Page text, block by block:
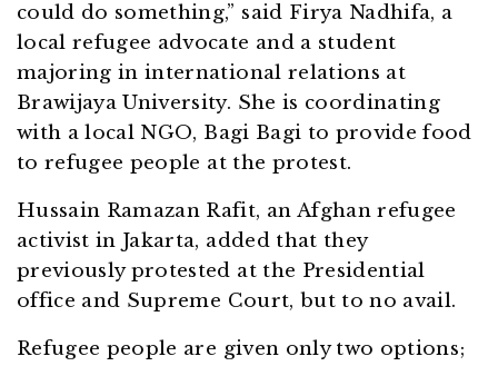
could do something,” said Firya Nadhifa, a
local refugee advocate and a student
majoring in international relations at
Brawijaya University. She is coordinating
with a local NGO, Bagi Bagi to provide food
to refugee people at the protest.
Hussain Ramazan Rafit, an Afghan refugee
activist in Jakarta, added that they
previously protested at the Presidential
office and Supreme Court, but to no avail.
Refugee people are given only two options;